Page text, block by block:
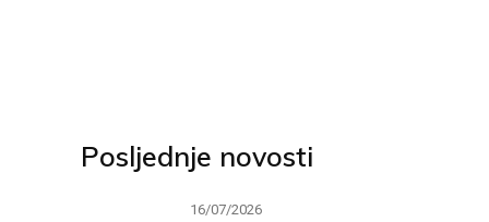
Posljednje novosti
16/07/2026